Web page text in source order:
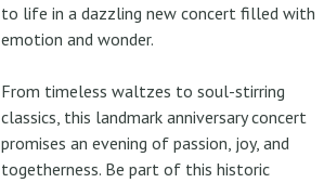
to life in a dazzling new concert filled with
emotion and wonder.
From timeless waltzes to soul-stirring
classics, this landmark anniversary concert
promises an evening of passion, joy, and
togetherness. Be part of this historic